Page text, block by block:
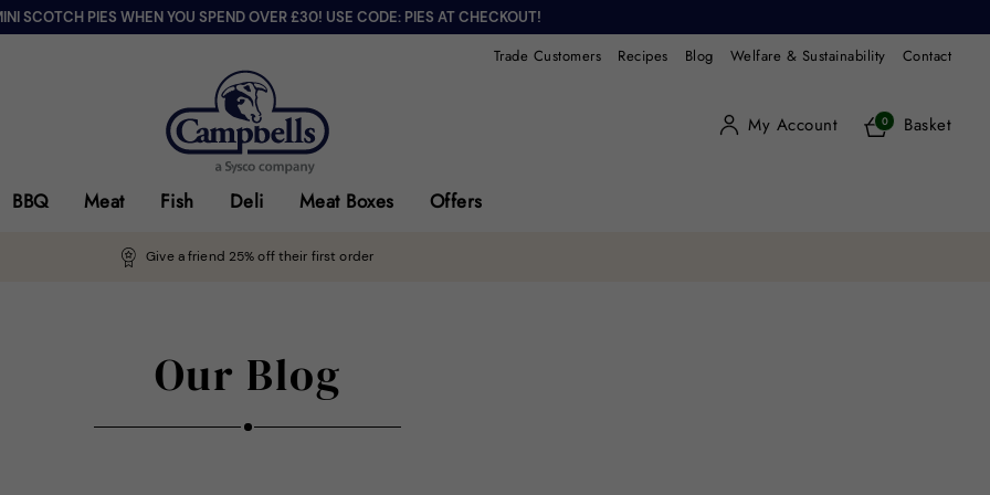
SCOTCH PIES WHEN YOU SPEND OVER £30! USE CODE: PIES AT CHECKOUT!
Trade Customers Recipes Blog Welfare & Sustainability Contact
My Account 0 Basket
BBQ Meat Fish Deli Meat Boxes Offers
Give a friend 25% off their first order
Our Blog